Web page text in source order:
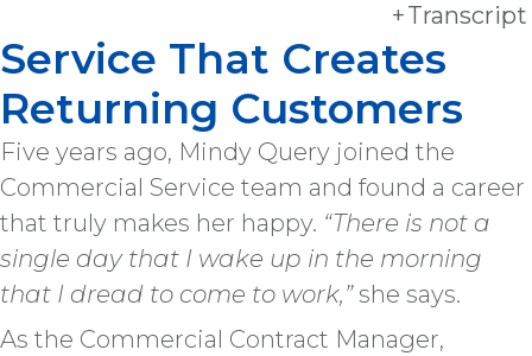
+Transcript
Service That Creates
Returning Customers
Five years ago, Mindy Query joined the
Commercial Service team and found a career
that truly makes her happy. “There is not a
single day that I wake up in the morning
that I dread to come to work,”she says.
As the Commercial Contract Manager,